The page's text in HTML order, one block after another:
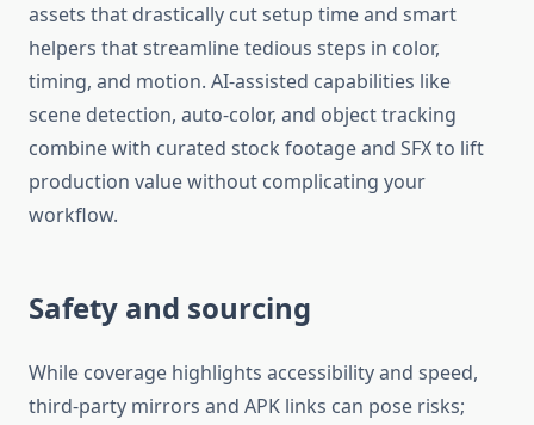
assets that drastically cut setup time and smart
helpers that streamline tedious steps in color,
timing, and motion. AI-assisted capabilities like
scene detection, auto-color, and object tracking
combine with curated stock footage and SFX to lift
production value without complicating your
workflow.​
Safety and sourcing
While coverage highlights accessibility and speed,
third-party mirrors and APK links can pose risks;